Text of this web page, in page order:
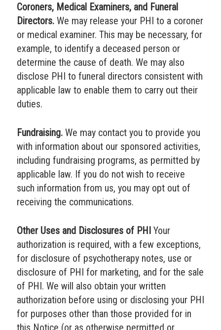
Coroners, Medical Examiners, and Funeral
Directors.We may release your PHI to a coroner
or medical examiner. This may be necessary, for
example, to identify a deceased person or
determine the cause of death. We may also
disclose PHI to funeral directors consistent with
applicable law to enable them to carry out their
duties.
Fundraising.We may contact you to provide you
with information about our sponsored activities,
including fundraising programs, as permitted by
applicable law. If you do not wish to receive
such information from us, you may opt out of
receiving the communications.
Other Uses and Disclosures of PHI Your
authorization is required, with a few exceptions,
for disclosure of psychotherapy notes, use or
disclosure of PHI for marketing, and for the sale
of PHI. We will also obtain your written
authorization before using or disclosing your PHI
for purposes other than those provided for in
this Notice (or as otherwise permitted or